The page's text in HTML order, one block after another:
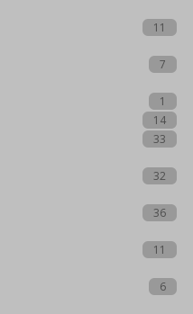
11
7
1
14
33
32
36
11
6